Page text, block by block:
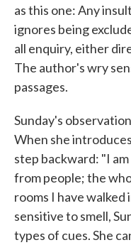
as this one: Any
ignores being
all enquiry, either
The author's wry
passages.
Sunday's
When she
step backward: "I
from people; the
rooms I have walked
sensitive to smell,
types of cues. She